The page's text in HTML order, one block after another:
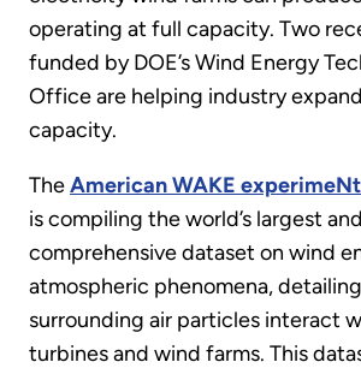
operating at full capacity. Two
funded by DOE’s Wind Energy
Office are helping industry
capacity.
TheAmerican WAKE
is compiling the world’s largest
comprehensive dataset on wind
atmospheric phenomena,
surrounding air particles interact
turbines and wind farms. This